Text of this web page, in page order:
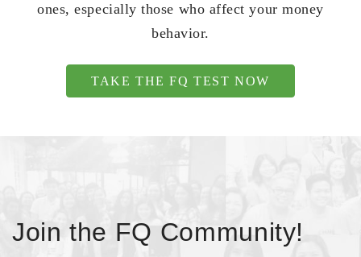
ones, especially those who affect your money
behavior.
TAKE THE FQ TEST NOW
Join the FQ Community!